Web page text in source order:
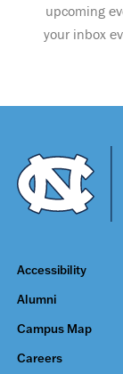
upcoming
your inbox
Accessibility
Alumni
Campus Map
Careers